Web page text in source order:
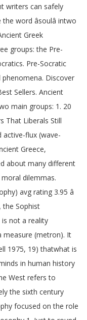
writers can safely
word âsoulâ intwo
Greek
groups: the Pre-
Pre-Socratic
Discover
Sellers. Ancient
main groups: 1. 20
That Liberals Still
active-flux (wave-
Greece,
about many different
dilemmas.
avg rating 3.95 â
the Sophist
not a reality
measure (metron). It
1975, 19) thatwhat is
in human history
West refers to
the sixth century
focused on the role